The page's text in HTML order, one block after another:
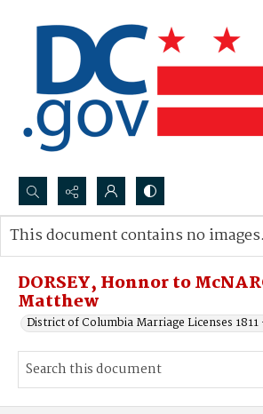
Search...
Advanced search
DORSEY, Honnor to
Matthew
District of Columbia Marriage Licenses 1811
This document contains no images.